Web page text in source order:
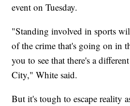
event on Tuesday.
"Standing involved in sports
of the crime that's going on in
you to see that there's a
City," White said.
But it's tough to escape reality